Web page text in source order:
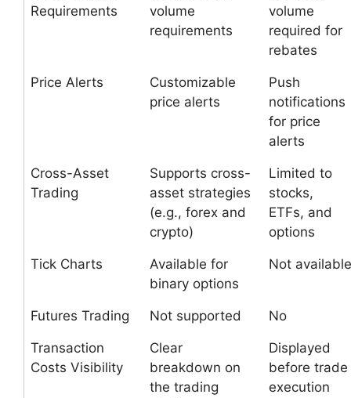
Requirements
volume
requirements
volume
required for
rebates
Price Alerts
Customizable
price alerts
Push
notifications
for price
alerts
Cross-Asset
Trading
Supports cross-
asset strategies
(e.g., forex and
crypto)
Limited to
stocks,
ETFs, and
options
Tick Charts
Available for
binary options
Not available
Futures Trading Not supported No
Transaction
Costs Visibility
Clear
breakdown on
the trading
Displayed
before trade
execution